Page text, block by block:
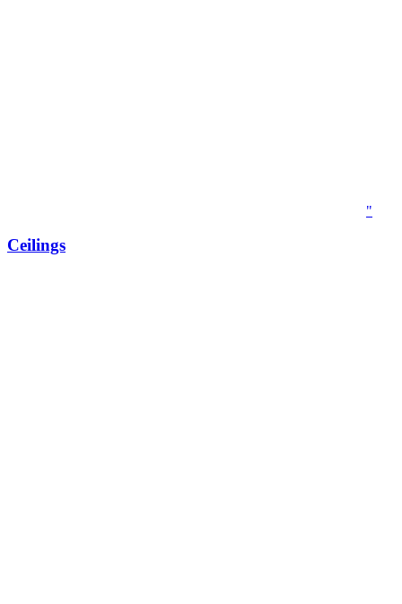
"
Ceilings